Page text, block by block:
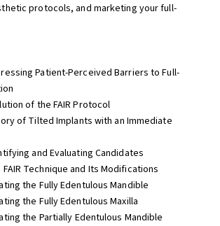
protocols, and marketing your full-
Patient-Perceived Barriers to Full-
of the FAIR Protocol
of Tilted Implants with an Immediate
and Evaluating Candidates
Technique and Its Modifications
the Fully Edentulous Mandible
the Fully Edentulous Maxilla
the Partially Edentulous Mandible